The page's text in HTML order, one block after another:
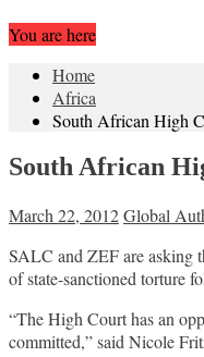
You are here
Home
Africa
South African High
South African
March 22, 2012Global
SALC and ZEF are asking
of state-sanctioned torture
“The High Court has an
committed,” said Nicole